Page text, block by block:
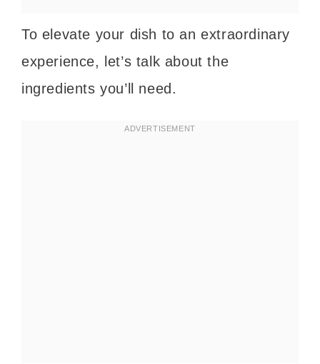
To elevate your dish to an extraordinary
experience, let’s talk about the
ingredients you’ll need.